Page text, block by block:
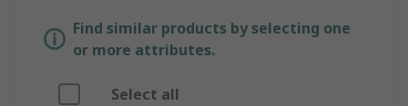
Find similar products by selecting one
or more attributes.
Select all